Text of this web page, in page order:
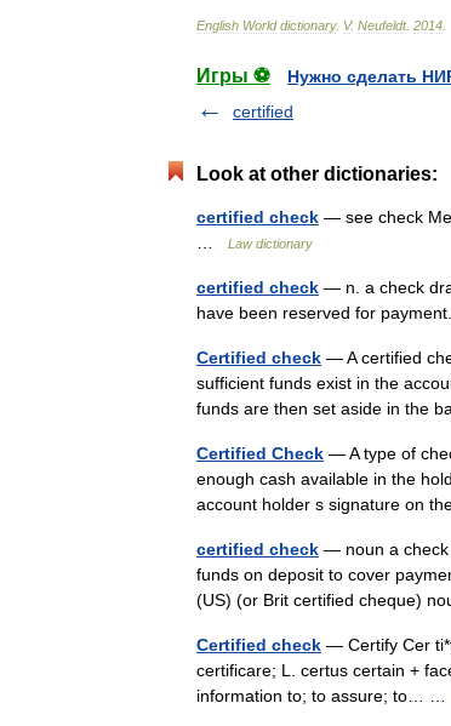
English World dictionary. V. Neufeldt. 2014
Игры ⚽
Нужно сделать
certified
Look at other dictionaries:
certified check — see check
Law dictionary
certified check — n. a check
have been reserved for
Certified check — A certified
sufficient funds exist in the
funds are then set aside in the
Certified Check — A type of
enough cash available in the
account holder s signature on
certified check — noun a check
funds on deposit to cover
(US) (or Brit certified cheque)
Certified check — Certify Cer
certificare; L. certus certain +
information to; to assure; to… …